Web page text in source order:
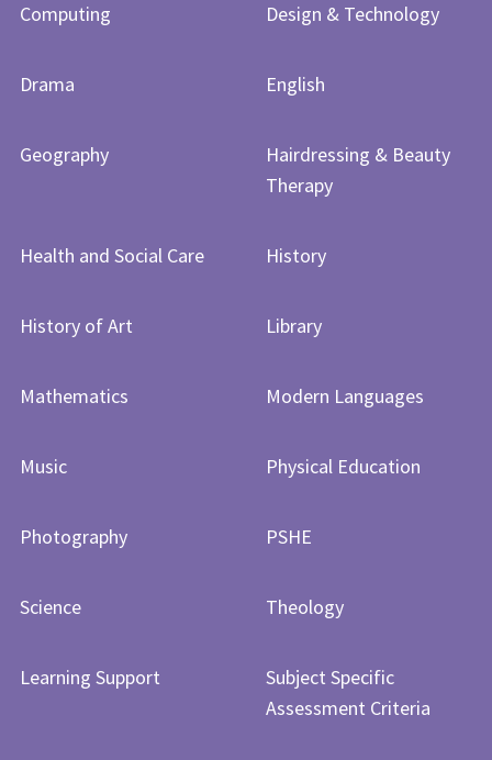
Computing Design & Technology
Drama English
Geography
Hairdressing & Beauty
Therapy
Health and Social Care History
History of Art​​​​​​​ Library
Mathematics Modern Languages
Music Physical Education
Photography PSHE
Science Theology
Learning Support
Subject Specific
Assessment Criteria